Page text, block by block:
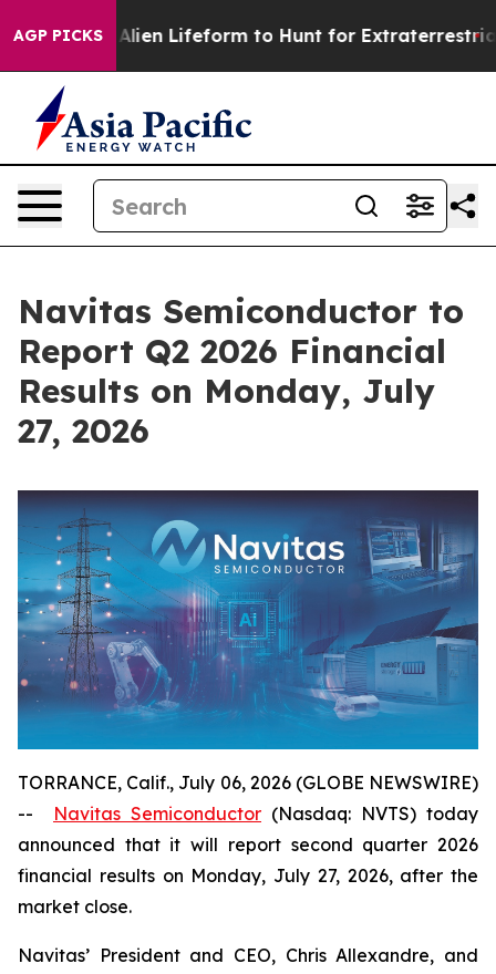
AGP PICKS
Virtual Alien Lifeform to Hunt for Extraterrestrials
Navitas Semiconductor to
Report Q2 2026 Financial
Results on Monday, July
27, 2026
TORRANCE, Calif., July 06, 2026 (GLOBE NEWSWIRE)
-- Navitas Semiconductor (Nasdaq: NVTS) today
announced that it will report second quarter 2026
financial results on Monday, July 27, 2026, after the
market close.
Navitas’ President and CEO, Chris Allexandre, and